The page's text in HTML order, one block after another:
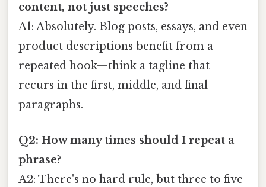
content, not just speeches?
A1: Absolutely. Blog posts, essays, and even
product descriptions benefit from a
repeated hook—think a tagline that
recurs in the first, middle, and final
paragraphs.
Q2: How many times should I repeat a
phrase?
A2: There's no hard rule, but three to five